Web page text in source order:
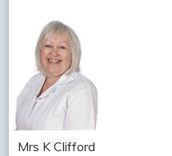
Mrs K Clifford